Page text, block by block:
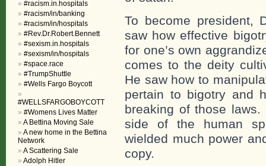
To become president,
saw how effective
for one’s own
comes to the deity
He saw how to
pertain to bigotry and
breaking of those
side of the human
wielded much power
copy.
#racism.in.hospitals
#racism/in/banking
#racism/in/hospitals
#Rev.Dr.Robert.Bennett
#sexism.in.hospitals
#sexism/in/hospitals
#space.race
#TrumpShuttle
#Wells Fargo Boycott
#WELLSFARGOBOYCOTT
#Womens Lives Matter
A Bettina Moving Sale
A new home in the Bettina
Network
A Scattering Sale
Adolph Hitler